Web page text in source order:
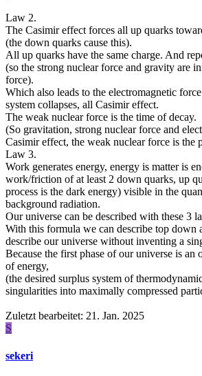
Law 2.
The Casimir effect forces all up quarks
(the down quarks cause this).
All up quarks have the same charge. And
(so the strong nuclear force and gravity are
force).
Which also leads to the electromagnetic
system collapses, all Casimir effect.
The weak nuclear force is the time of decay.
(So gravitation, strong nuclear force and
Casimir effect, the weak nuclear force is the
Law 3.
Work generates energy, energy is matter is
work/friction of at least 2 down quarks, up
process is the dark energy) visible in the
background radiation.
Our universe can be described with these 3
With this formula we can describe top down
describe our universe without inventing a
Because the first phase of our universe is an
of energy,
(the desired surplus system of
singularities into maximally compressed
Zuletzt bearbeitet: 21. Jan. 2025
S
sekeri